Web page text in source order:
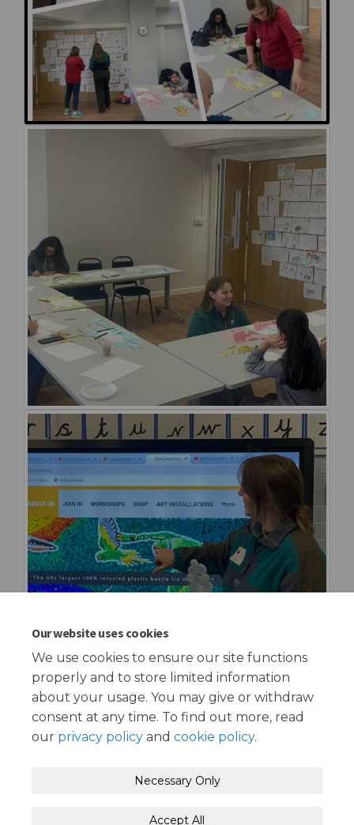
Our website uses cookies
We use cookies to ensure our site functions
properly and to store limited information
about your usage. You may give or withdraw
consent at any time. To find out more, read
our privacy policy and cookie policy.
Necessary Only
Accept All